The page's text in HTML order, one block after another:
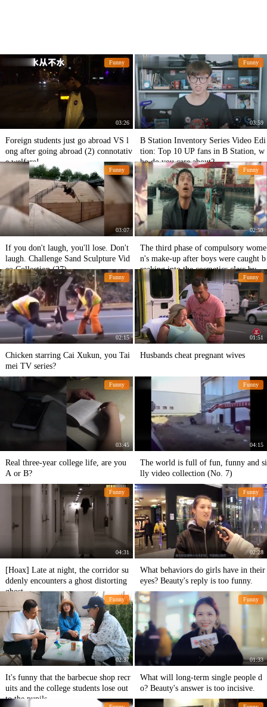
Funny
03:26
Foreign students just go abroad VS l
ong after going abroad (2) connotativ
e welfare!
Funny
03:59
B Station Inventory Series Video Edi
tion: Top 10 UP fans in B Station, w
ho do you care about?
Funny
03:07
If you don't laugh, you'll lose. Don't
laugh. Challenge Sand Sculpture Vid
eo Collection (27)
Funny
02:59
The third phase of compulsory wome
n's make-up after boys were caught b
reaking into the cosmetics class by gi
rls
Funny
02:15
Chicken starring Cai Xukun, you Tai
mei TV series?
Funny
01:51
Husbands cheat pregnant wives
Funny
03:45
Real three-year college life, are you
A or B?
Funny
04:15
The world is full of fun, funny and si
lly video collection (No. 7)
Funny
04:31
[Hoax] Late at night, the corridor su
ddenly encounters a ghost distorting
ghost...
Funny
02:28
What behaviors do girls have in their
eyes? Beauty's reply is too funny.
Funny
02:37
It's funny that the barbecue shop recr
uits and the college students lose out
to the pupils.
Funny
01:33
What will long-term single people d
o? Beauty's answer is too incisive.